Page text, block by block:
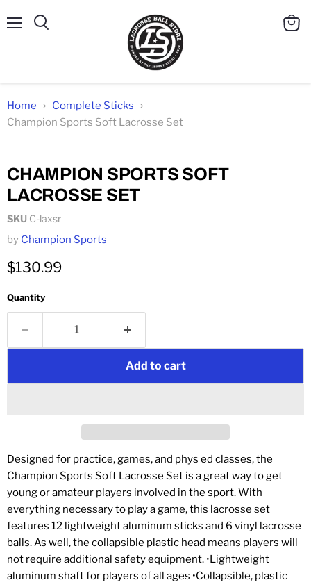
Home
Complete Sticks
Champion Sports Soft Lacrosse Set
CHAMPION SPORTS SOFT
LACROSSE SET
SKU C-laxsr
by Champion Sports
$130.99
Quantity
Add to cart
Designed for practice, games, and phys ed classes, the
Champion Sports Soft Lacrosse Set is a great way to get
young or amateur players involved in the sport. With
everything necessary to play a game, this lacrosse set
features 12 lightweight aluminum sticks and 6 vinyl lacrosse
balls. As well, the collapsible plastic head means players will
not require additional safety equipment. •Lightweight
aluminum shaft for players of all ages •Collapsible, plastic